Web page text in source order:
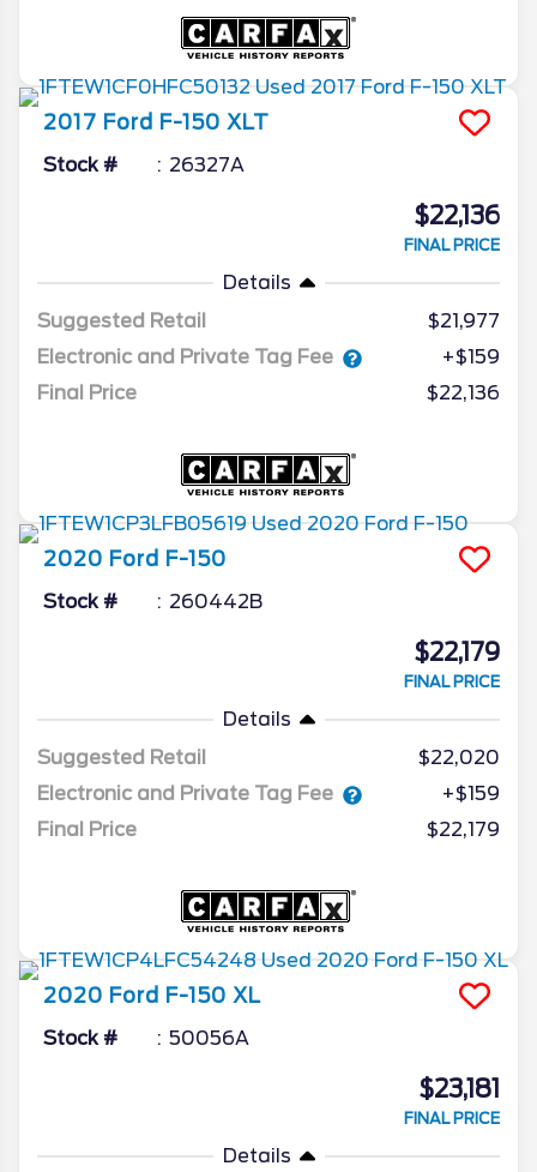
2017 Ford F-150 XLT
Stock # 26327A
$22,136
FINAL PRICE
Details
Suggested Retail
$21,977
Electronic and Private Tag Fee
+$159
Final Price
$22,136
2020 Ford F-150
Stock # 260442B
$22,179
FINAL PRICE
Details
Suggested Retail
$22,020
Electronic and Private Tag Fee
+$159
Final Price
$22,179
2020 Ford F-150 XL
Stock # 50056A
$23,181
FINAL PRICE
Details